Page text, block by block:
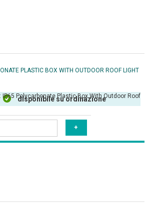
PLASTIC BOX WITH OUTDOOR ROOF LIGHT
IP65 Polycarbonate Plastic Box With Outdoor Roof
disponibile su ordinazione